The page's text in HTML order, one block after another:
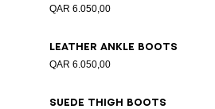
QAR 6.050,00
Leather ankle boots
QAR 6.050,00
Suede thigh boots